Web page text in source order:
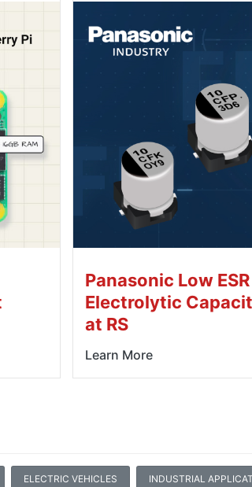
Panasonic Low
Electrolytic
at RS
Learn More
ELECTRIC VEHICLES INDUSTRIAL